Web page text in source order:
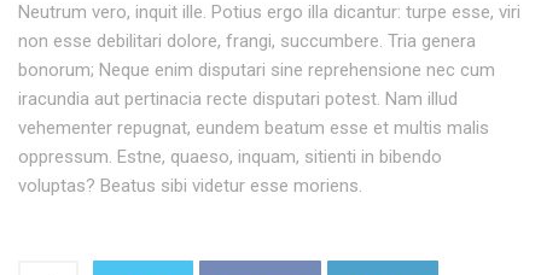
Neutrum vero, inquit ille. Potius ergo illa dicantur: turpe esse, viri
non esse debilitari dolore, frangi, succumbere. Tria genera
bonorum; Neque enim disputari sine reprehensione nec cum
iracundia aut pertinacia recte disputari potest. Nam illud
vehementer repugnat, eundem beatum esse et multis malis
oppressum. Estne, quaeso, inquam, sitienti in bibendo
voluptas? Beatus sibi videtur esse moriens.